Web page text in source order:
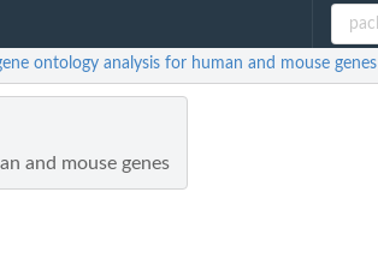
ontology analysis for human and mouse genes
and mouse genes